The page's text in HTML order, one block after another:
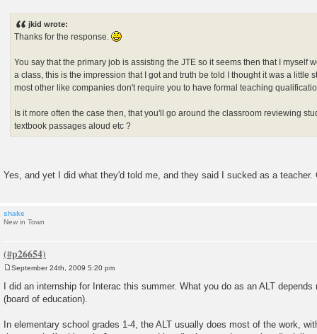
jkid wrote:
Thanks for the response.
You say that the primary job is assisting the JTE so it seems then that I myself
a class, this is the impression that I got and truth be told I thought it was a little
most other like companies don't require you to have formal teaching
Is it more often the case then, that you'll go around the classroom reviewing
textbook passages aloud etc ?
Yes, and yet I did what they'd told me, and they said I sucked as a teacher.
shake
New in Town
o
s
t
September 24th, 2009 5:20 pm
I did an internship for Interac this summer. What you do as an ALT
(board of education).
In elementary school grades 1-4, the ALT usually does most of the work,